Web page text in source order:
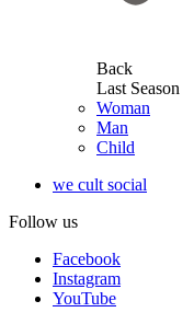
Back
Last Season
Woman
Man
Child
we cult social
Follow us
Facebook
Instagram
YouTube